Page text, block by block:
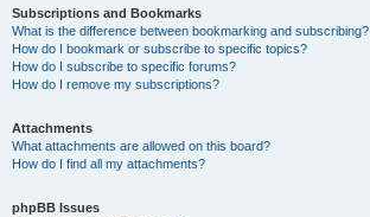
Subscriptions and Bookmarks
What is the difference between bookmarking and subscribing?
How do I bookmark or subscribe to specific topics?
How do I subscribe to specific forums?
How do I remove my subscriptions?
Attachments
What attachments are allowed on this board?
How do I find all my attachments?
phpBB Issues